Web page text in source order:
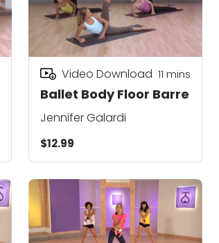
Ballet Body Floor Barre
Video Download 11 mins
Jennifer Galardi
$12.99